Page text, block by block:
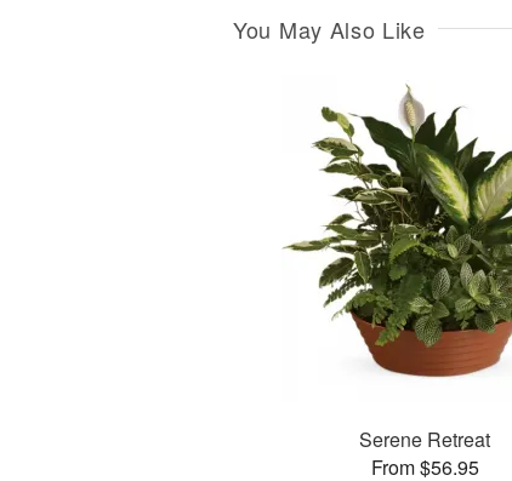
You May Also Like
Serene Retreat
From $56.95